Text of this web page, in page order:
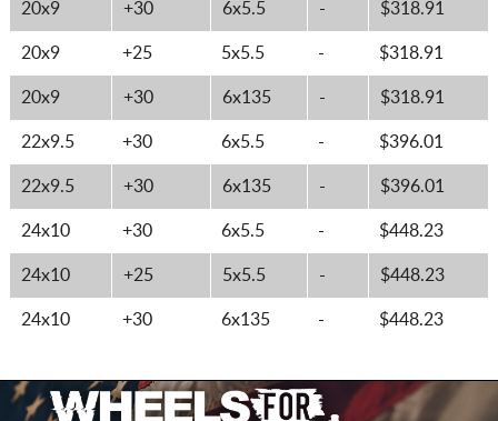
20x9 +30 6x5.5 - $318.91
20x9 +25 5x5.5 - $318.91
20x9 +30 6x135 - $318.91
22x9.5 +30 6x5.5 - $396.01
22x9.5 +30 6x135 - $396.01
24x10 +30 6x5.5 - $448.23
24x10 +25 5x5.5 - $448.23
24x10 +30 6x135 - $448.23